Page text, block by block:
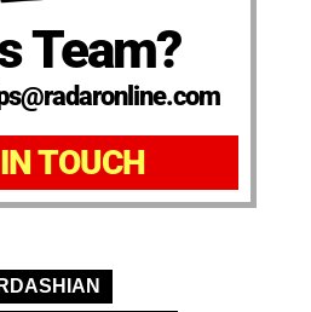
Team?
TOUCH